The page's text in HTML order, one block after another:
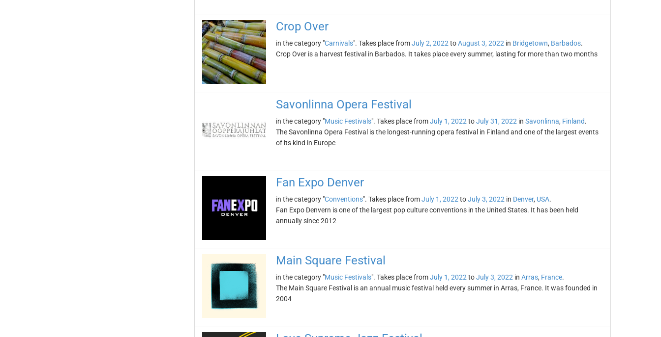
Crop Over
in the category "Carnivals". Takes place fromJuly 2, 2022 toAugust 3, 2022 in Bridgetown, Barbados.
Crop Over is a harvest festival in Barbados. It takes place every summer, lasting for more than two months
Savonlinna Opera Festival
in the category "Music Festivals". Takes place fromJuly 1, 2022 toJuly 31, 2022 in Savonlinna, Finland.
The Savonlinna Opera Festival is the longest-running opera festival in Finland and one of the largest events
of its kind in Europe
Fan Expo Denver
in the category "Conventions". Takes place fromJuly 1, 2022 toJuly 3, 2022 in Denver, USA.
Fan Expo Denvern is one of the largest pop culture conventions in the United States. It has been held
annually since 2012
Main Square Festival
in the category "Music Festivals". Takes place fromJuly 1, 2022 toJuly 3, 2022 in Arras, France.
The Main Square Festival is an annual music festival held every summer in Arras, France. It was founded in
2004